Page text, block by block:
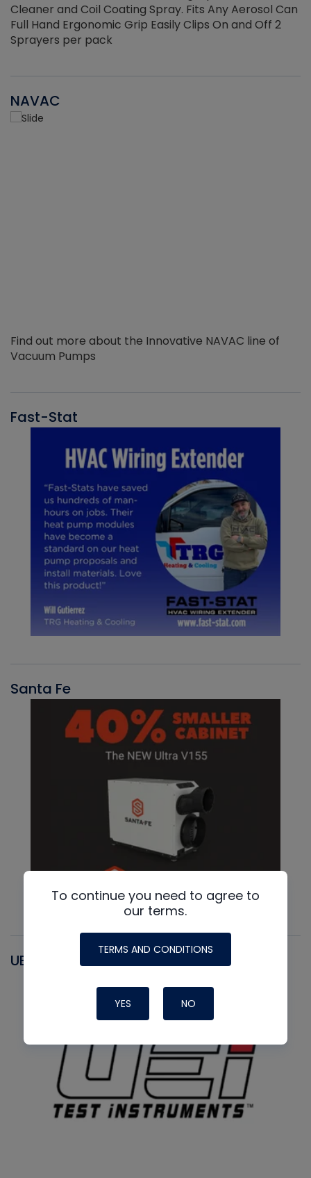
Cleaner and Coil Coating Spray. Fits Any Aerosol Can
Full Hand Ergonomic Grip Easily Clips On and Off 2
Sprayers per pack
NAVAC
Find out more about the Innovative NAVAC line of
Vacuum Pumps
Fast-Stat
Santa Fe
UEI
To continue you need to agree to
our terms.
TERMS AND CONDITIONS
YES NO